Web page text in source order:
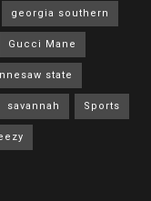
georgia southern
Gucci Mane
state
savannah Sports